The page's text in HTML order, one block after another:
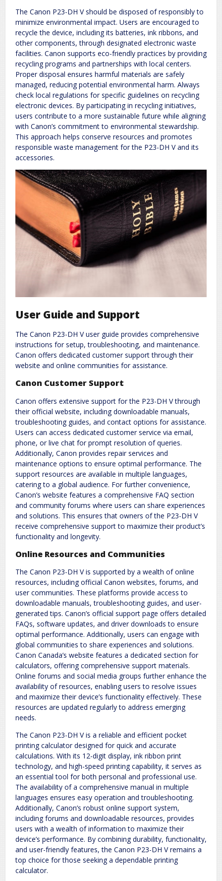
The Canon P23-DH V should be disposed of responsibly to
minimize environmental impact. Users are encouraged to
recycle the device, including its batteries, ink ribbons, and
other components, through designated electronic waste
facilities. Canon supports eco-friendly practices by providing
recycling programs and partnerships with local centers.
Proper disposal ensures harmful materials are safely
managed, reducing potential environmental harm. Always
check local regulations for specific guidelines on recycling
electronic devices. By participating in recycling initiatives,
users contribute to a more sustainable future while aligning
with Canon’s commitment to environmental stewardship.
This approach helps conserve resources and promotes
responsible waste management for the P23-DH V and its
accessories.
User Guide and Support
The Canon P23-DH V user guide provides comprehensive
instructions for setup, troubleshooting, and maintenance.
Canon offers dedicated customer support through their
website and online communities for assistance.
Canon Customer Support
Canon offers extensive support for the P23-DH V through
their official website, including downloadable manuals,
troubleshooting guides, and contact options for assistance.
Users can access dedicated customer service via email,
phone, or live chat for prompt resolution of queries.
Additionally, Canon provides repair services and
maintenance options to ensure optimal performance. The
support resources are available in multiple languages,
catering to a global audience. For further convenience,
Canon’s website features a comprehensive FAQ section
and community forums where users can share experiences
and solutions. This ensures that owners of the P23-DH V
receive comprehensive support to maximize their product’s
functionality and longevity.
Online Resources and Communities
The Canon P23-DH V is supported by a wealth of online
resources, including official Canon websites, forums, and
user communities. These platforms provide access to
downloadable manuals, troubleshooting guides, and user-
generated tips. Canon’s official support page offers detailed
FAQs, software updates, and driver downloads to ensure
optimal performance. Additionally, users can engage with
global communities to share experiences and solutions.
Canon Canada’s website features a dedicated section for
calculators, offering comprehensive support materials.
Online forums and social media groups further enhance the
availability of resources, enabling users to resolve issues
and maximize their device’s functionality effectively. These
resources are updated regularly to address emerging
needs.
The Canon P23-DH V is a reliable and efficient pocket
printing calculator designed for quick and accurate
calculations. With its 12-digit display, ink ribbon print
technology, and high-speed printing capability, it serves as
an essential tool for both personal and professional use.
The availability of a comprehensive manual in multiple
languages ensures easy operation and troubleshooting.
Additionally, Canon’s robust online support system,
including forums and downloadable resources, provides
users with a wealth of information to maximize their
device’s performance. By combining durability, functionality,
and user-friendly features, the Canon P23-DH V remains a
top choice for those seeking a dependable printing
calculator.